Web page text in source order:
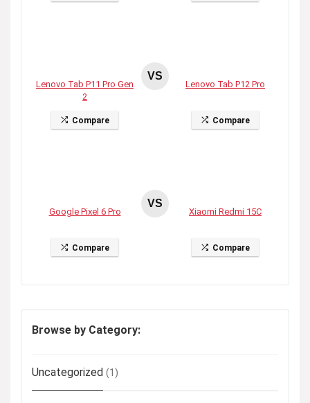
Lenovo Tab P11 Pro Gen
2
Compare
VS
Lenovo Tab P12 Pro
Compare
Google Pixel 6 Pro
Compare
VS
Xiaomi Redmi 15C
Compare
Browse by Category:
Uncategorized (1)